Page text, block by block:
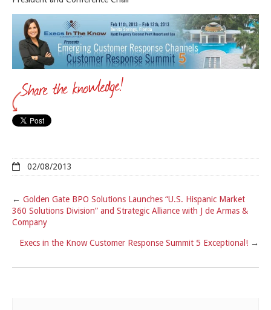
02/08/2013
← Golden Gate BPO Solutions Launches “U.S. Hispanic Market
360 Solutions Division” and Strategic Alliance with J de Armas &
Company
Execs in the Know Customer Response Summit 5 Exceptional! →